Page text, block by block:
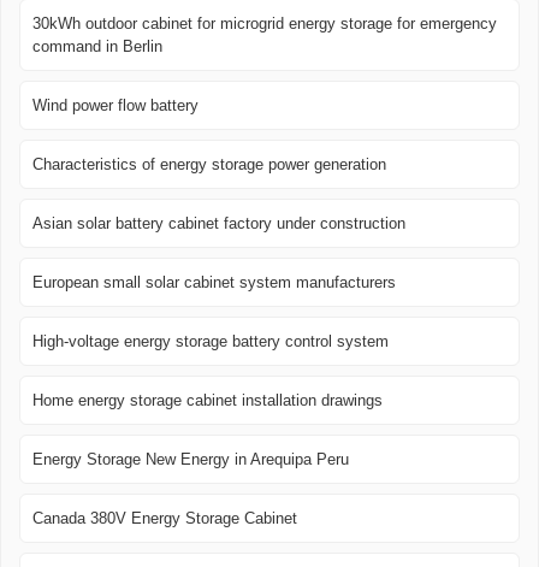
30kWh outdoor cabinet for microgrid energy storage for emergency
command in Berlin
Wind power flow battery
Characteristics of energy storage power generation
Asian solar battery cabinet factory under construction
European small solar cabinet system manufacturers
High-voltage energy storage battery control system
Home energy storage cabinet installation drawings
Energy Storage New Energy in Arequipa Peru
Canada 380V Energy Storage Cabinet